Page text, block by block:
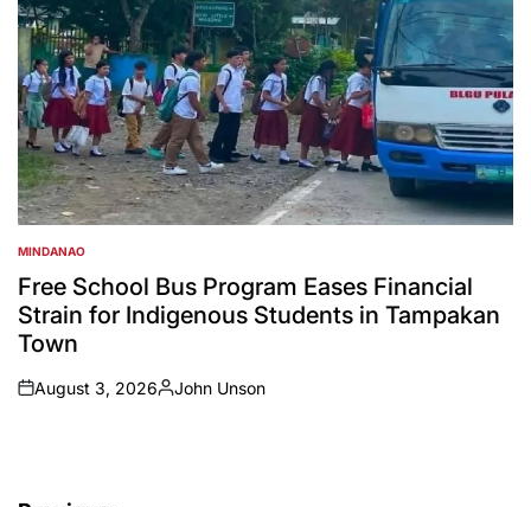
POSTED
IN
MINDANAO
Free School Bus Program Eases Financial
Strain for Indigenous Students in Tampakan
Town
on
August 3, 2026
Posted
John Unson